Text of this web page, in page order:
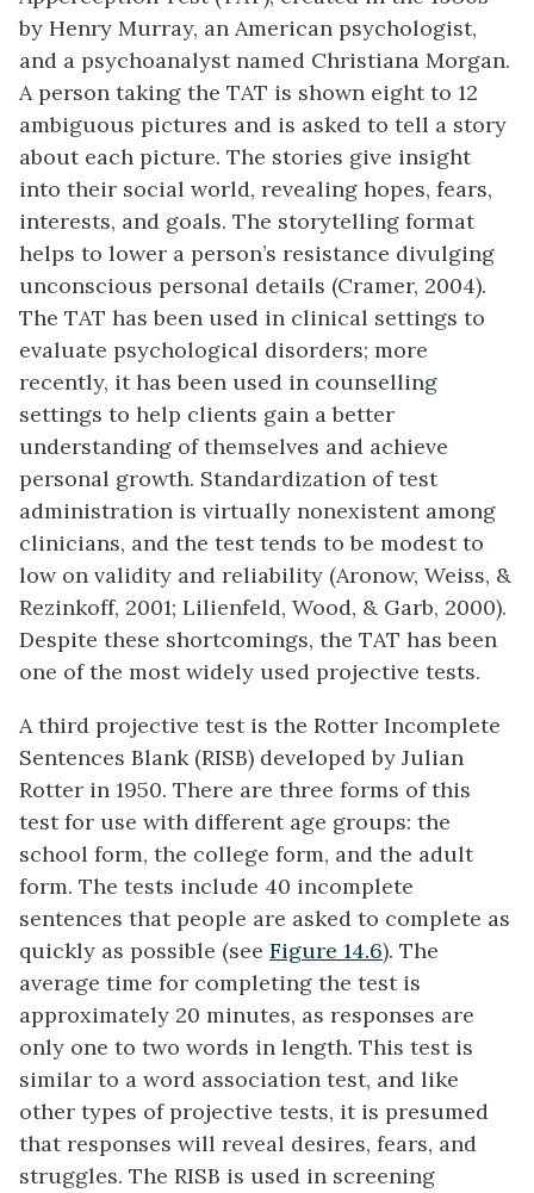
by Henry Murray, an American psychologist,
and a psychoanalyst named Christiana Morgan.
A person taking the TAT is shown eight to 12
ambiguous pictures and is asked to tell a story
about each picture. The stories give insight
into their social world, revealing hopes, fears,
interests, and goals. The storytelling format
helps to lower a person’s resistance divulging
unconscious personal details (Cramer, 2004).
The TAT has been used in clinical settings to
evaluate psychological disorders; more
recently, it has been used in counselling
settings to help clients gain a better
understanding of themselves and achieve
personal growth. Standardization of test
administration is virtually nonexistent among
clinicians, and the test tends to be modest to
low on validity and reliability (Aronow, Weiss, &
Rezinkoff, 2001; Lilienfeld, Wood, & Garb, 2000).
Despite these shortcomings, the TAT has been
one of the most widely used projective tests.
A third projective test is the Rotter Incomplete
Sentences Blank (RISB) developed by Julian
Rotter in 1950. There are three forms of this
test for use with different age groups: the
school form, the college form, and the adult
form. The tests include 40 incomplete
sentences that people are asked to complete as
quickly as possible (see Figure 14.6). The
average time for completing the test is
approximately 20 minutes, as responses are
only one to two words in length. This test is
similar to a word association test, and like
other types of projective tests, it is presumed
that responses will reveal desires, fears, and
struggles. The RISB is used in screening